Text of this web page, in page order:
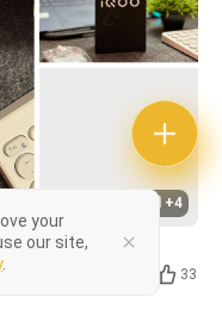
+4
33
your
our site,
.